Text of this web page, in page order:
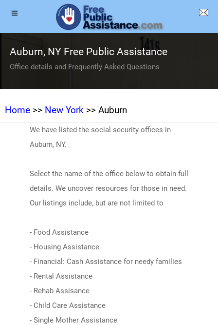
Auburn, NY Free Public Assistance
Office details and Frequently Asked Questions
Home >> New York >> Auburn
We have listed the social security offices in
Auburn, NY.
Select the name of the office below to obtain full
details. We uncover resources for those in need.
Our listings include, but are not limited to
- Food Assistance
- Housing Assistance
- Financial: Cash Assistance for needy families
- Rental Assistance
- Rehab Assisance
- Child Care Assistance
- Single Mother Assistance